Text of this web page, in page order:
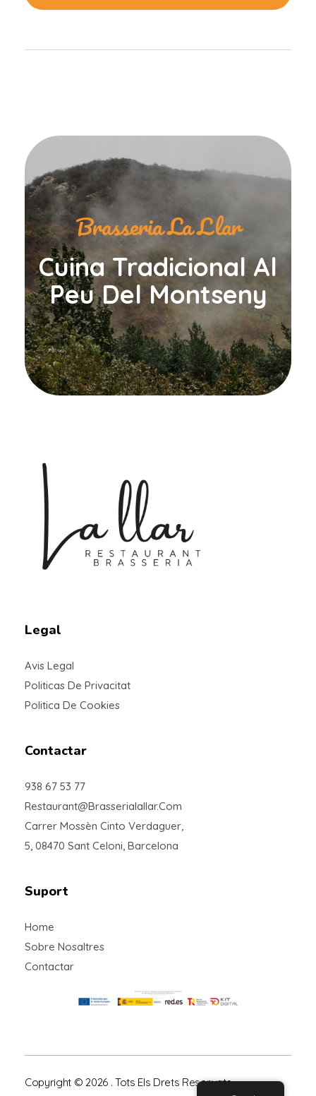
Brasseria La Llar
Cuina Tradicional Al
Peu Del Montseny
Legal
Avis Legal
Politicas De Privacitat
Politica De Cookies
Contactar
938 67 53 77
Restaurant@brasserialallar.com
Carrer Mossèn Cinto Verdaguer,
5, 08470 Sant Celoni, Barcelona
Suport
Home
Sobre Nosaltres
Contactar
Copyright © 2026 . Tots Els Drets Reservats.